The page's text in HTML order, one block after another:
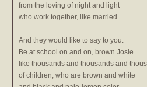
from the loving of night and light
who work together, like married.
And they would like to say to you:
Be at school on and on, brown Josie
like thousands and thousands and
of children, who are brown and white